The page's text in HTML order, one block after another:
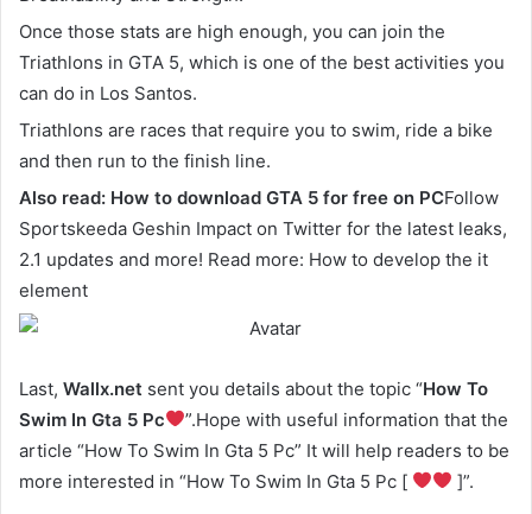
Once those stats are high enough, you can join the
Triathlons in GTA 5, which is one of the best activities you
can do in Los Santos.
Triathlons are races that require you to swim, ride a bike
and then run to the finish line.
Also read: How to download GTA 5 for free on PCFollow
Sportskeeda Geshin Impact on Twitter for the latest leaks,
2.1 updates and more! Read more: How to develop the it
element
Last, Wallx.net sent you details about the topic “How To
Swim In Gta 5 Pc
”.Hope with useful information that the
article “How To Swim In Gta 5 Pc” It will help readers to be
more interested in “How To Swim In Gta 5 Pc [
]”.